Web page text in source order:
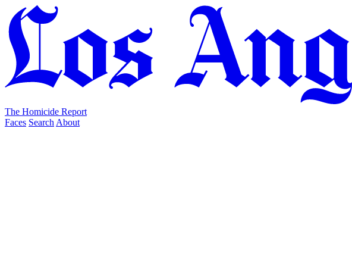
The Homicide Report
Faces Search About